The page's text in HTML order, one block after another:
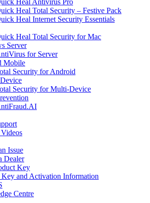
Heal Total Security – Festive Pack
Heal Internet Security Essentials
Heal Total Security for Mac
Server
for Server
Mobile
Security for Android
Security for Multi-Device
Issue
Dealer
Key
Key and Activation Information
Centre